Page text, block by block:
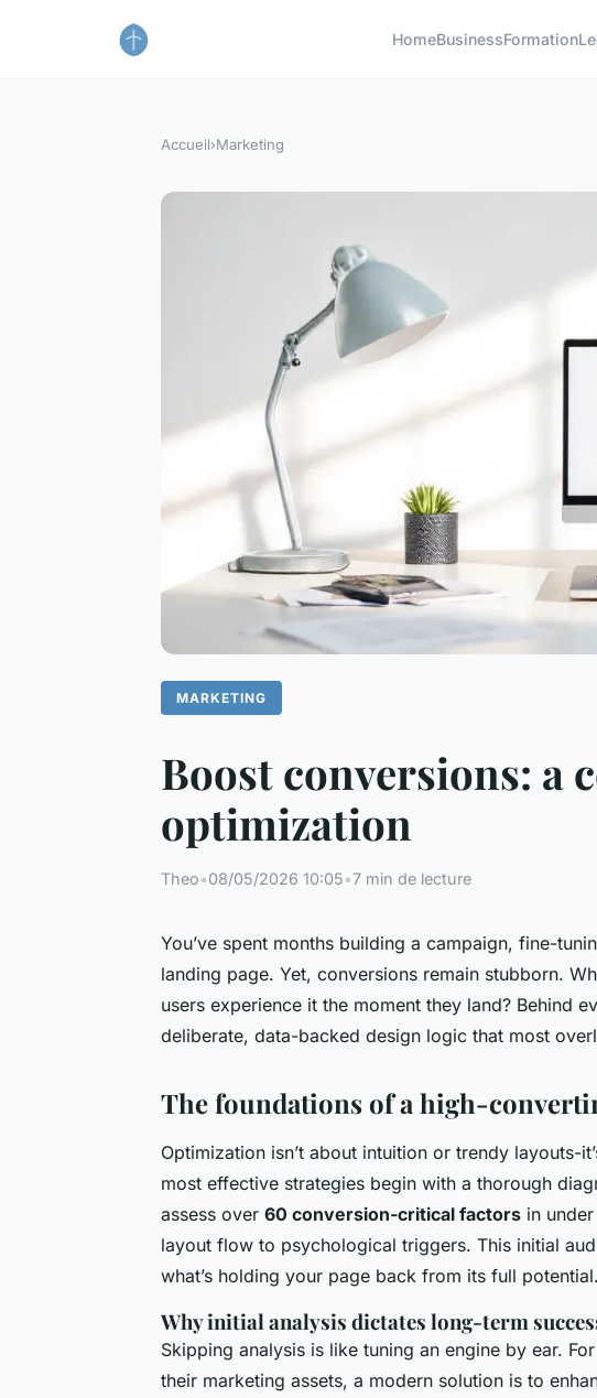
HomeBusinessFormation
Accueil›Marketing
MARKETING
Boost conversions: a
optimization
Theo•08/05/2026 10:05•7 min de lecture
You’ve spent months building a campaign, fine-
landing page. Yet, conversions remain stubborn.
users experience it the moment they land? Behind
deliberate, data-backed design logic that most
The foundations of a high-
Optimization isn’t about intuition or trendy layouts-
most effective strategies begin with a thorough
assess over 60 conversion-critical factors in
layout flow to psychological triggers. This initial
what’s holding your page back from its full potential.
Why initial analysis dictates long-term
Skipping analysis is like tuning an engine by ear.
their marketing assets, a modern solution is to